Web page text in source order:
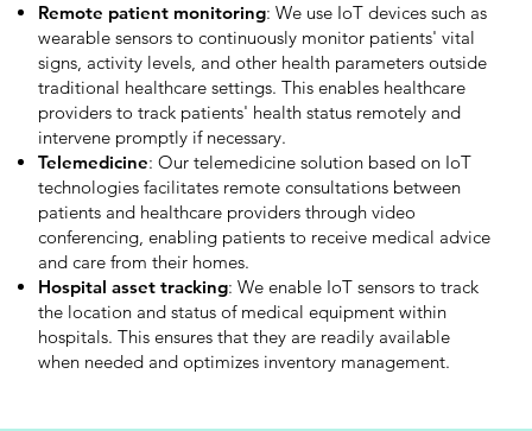
Remote patient monitoring: We use IoT devices such as
wearable sensors to continuously monitor patients' vital
signs, activity levels, and other health parameters outside
traditional healthcare settings. This enables healthcare
providers to track patients' health status remotely and
intervene promptly if necessary.
Telemedicine: Our telemedicine solution based on IoT
technologies facilitates remote consultations between
patients and healthcare providers through video
conferencing, enabling patients to receive medical advice
and care from their homes.
Hospital asset tracking: We enable IoT sensors to track
the location and status of medical equipment within
hospitals. This ensures that they are readily available
when needed and optimizes inventory management.